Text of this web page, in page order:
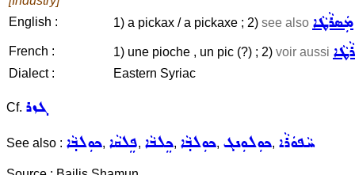
English :
1) a pickax / a pickaxe ; 2) see also ܡܲܣܪܵܛܵܐ
French : 1) une pioche , un pic (?) ; 2) voir aussi
Dialect : Eastern Syriac
Cf. ܓܙܪ
See also : ܟܘܼܠܒ݂ܵܐ, ܦܸܠܩܵܐ, ܟܸܠܒܵܐ, ܟܘܼܠܒ݂ܵܐ, ܟܘܼܠܘܼܢܓ, ܚܵܦܘܿܪܵܐ